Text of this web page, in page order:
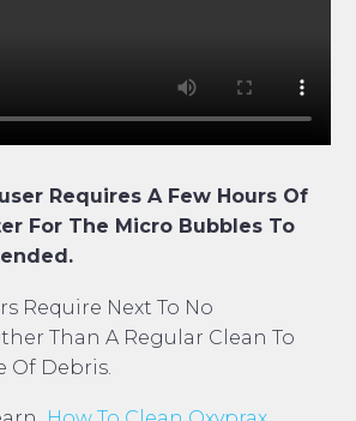
Requires A Few Hours Of
For The Micro Bubbles To
Require Next To No
Than A Regular Clean To
Of Debris.